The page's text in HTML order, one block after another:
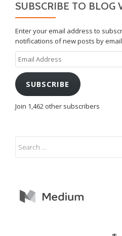
SUBSCRIBE TO BLOG
Enter your email address to
notifications of new posts by
Email
Address
SUBSCRIBE
Join 1,462 other subscribers